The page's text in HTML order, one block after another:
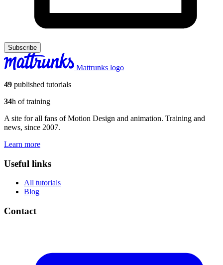
Subscribe
Mattrunks logo
49 published tutorials
34h of training
A site for all fans of Motion Design and animation. Training and
news, since 2007.
Learn more
Useful links
All tutorials
Blog
Contact